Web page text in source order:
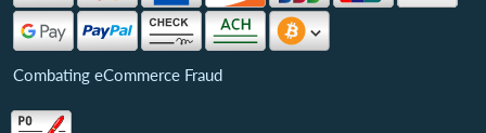
Combating eCommerce Fraud